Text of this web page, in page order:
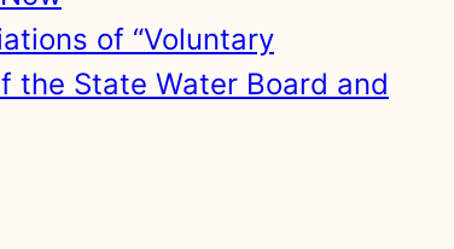
of “Voluntary
the State Water Board and